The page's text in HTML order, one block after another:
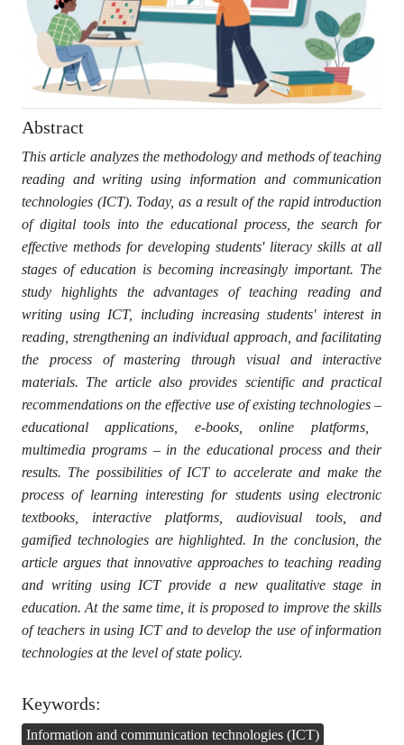
Abstract
This article analyzes the methodology and methods of teaching
reading and writing using information and communication
technologies (ICT). Today, as a result of the rapid introduction
of digital tools into the educational process, the search for
effective methods for developing students' literacy skills at all
stages of education is becoming increasingly important. The
study highlights the advantages of teaching reading and
writing using ICT, including increasing students' interest in
reading, strengthening an individual approach, and facilitating
the process of mastering through visual and interactive
materials. The article also provides scientific and practical
recommendations on the effective use of existing technologies–
educational applications, e-books, online platforms,
multimedia programs –in the educational process and their
results. The possibilities of ICT to accelerate and make the
process of learning interesting for students using electronic
textbooks, interactive platforms, audiovisual tools, and
gamified technologies are highlighted. In the conclusion, the
article argues that innovative approaches to teaching reading
and writing using ICT provide a new qualitative stage in
education. At the same time, it is proposed to improve the skills
of teachers in using ICT and to develop the use of information
technologies at the level of state policy.
Keywords:
Information and communication technologies (ICT)